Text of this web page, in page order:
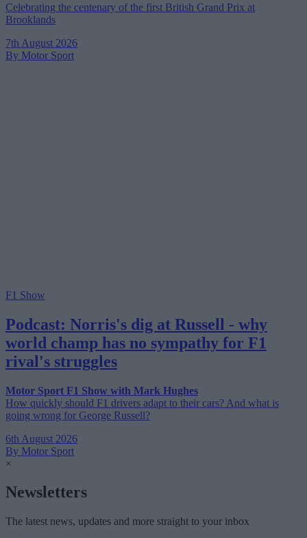
Celebrating the centenary of the first British Grand Prix at
Brooklands
7th August 2026
By Motor Sport
F1 Show
Podcast: Norris's dig at Russell - why
world champ has no sympathy for F1
rival's struggles
Motor Sport F1 Show with Mark Hughes
How quickly should F1 drivers adapt to their cars? And what is
going wrong for George Russell?
6th August 2026
By Motor Sport
×
Newsletters
The latest news, updates and more straight to your inbox